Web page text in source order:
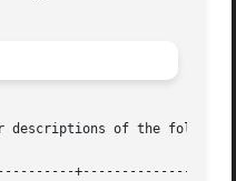
descriptions of the